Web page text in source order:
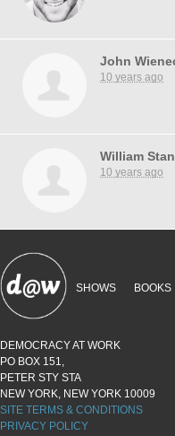
John
10 years ago
William
10 years ago
SHOWS BOOKS
DEMOCRACY AT WORK
PO BOX 151,
PETER STY STA
NEW YORK, NEW YORK 10009
SITE TERMS & CONDITIONS
PRIVACY POLICY